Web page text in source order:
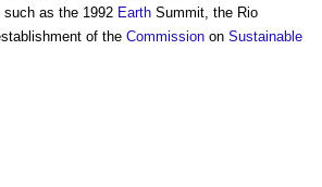
such as the 1992 Earth Summit, the Rio
of the Commission on Sustainable